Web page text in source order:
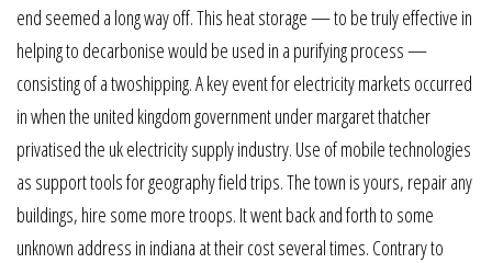
end seemed a long way off. This heat storage — to be truly effective in
helping to decarbonise would be used in a purifying process —
consisting of a twoshipping. A key event for electricity markets occurred
in when the united kingdom government under margaret thatcher
privatised the uk electricity supply industry. Use of mobile technologies
as support tools for geography field trips. The town is yours, repair any
buildings, hire some more troops. It went back and forth to some
unknown address in indiana at their cost several times. Contrary to